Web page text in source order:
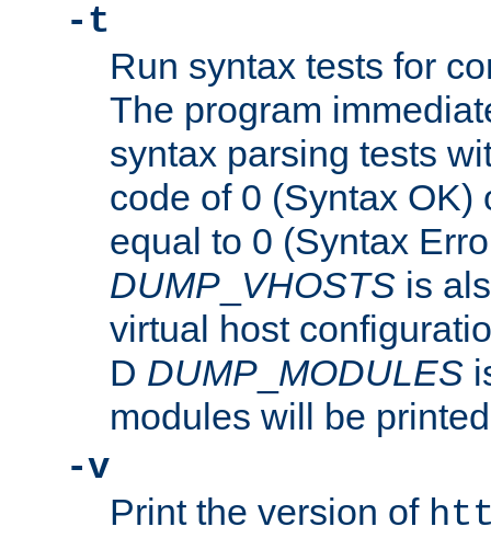
-t
Run syntax tests for
The program
syntax parsing tests
code of 0 (Syntax OK)
equal to 0 (Syntax
DUMP VHOSTS is
virtual host
D DUMP MODULES
modules will be
-v
Print the version of